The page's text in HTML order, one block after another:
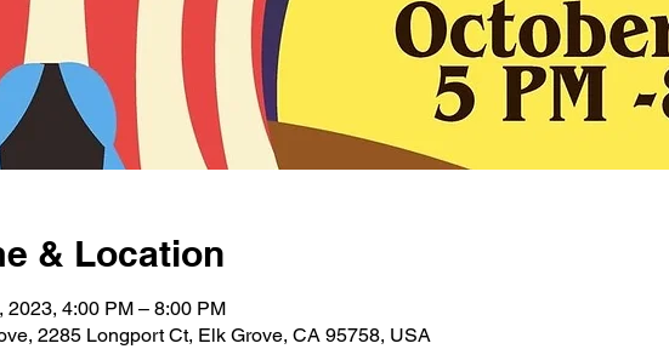
& Location
2023, 4:00 PM – 8:00 PM
2285 Longport Ct, Elk Grove, CA 95758, USA